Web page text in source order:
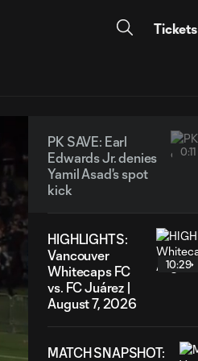
Tickets
PK SAVE: Earl
Edwards Jr. denies
Yamil Asad's spot
kick
0:11
HIGHLIGHTS:
Vancouver
Whitecaps FC
vs. FC Juárez |
August 7, 2026
10:29
MATCH SNAPSHOT: